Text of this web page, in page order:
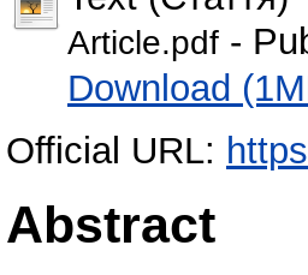
Article.pdf -
Download
Official URL:
Abstract